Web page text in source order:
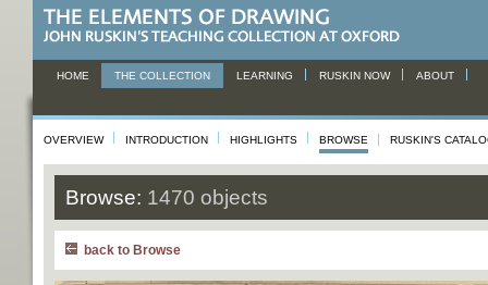
HOME THE COLLECTION LEARNING RUSKIN NOW ABOUT
OVERVIEW INTRODUCTION HIGHLIGHTS BROWSE RUSKIN'S
Browse: 1470 objects
back to Browse